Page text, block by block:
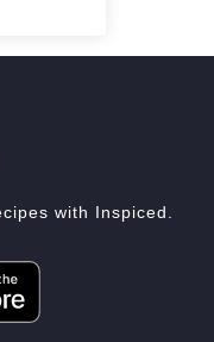
with Inspiced.